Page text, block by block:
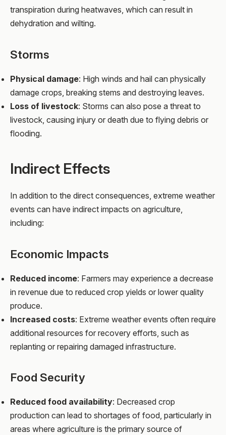
transpiration during heatwaves, which can result in
dehydration and wilting.
Storms
Physical damage: High winds and hail can physically
damage crops, breaking stems and destroying leaves.
Loss of livestock: Storms can also pose a threat to
livestock, causing injury or death due to flying debris or
flooding.
Indirect Effects
In addition to the direct consequences, extreme weather
events can have indirect impacts on agriculture,
including:
Economic Impacts
Reduced income: Farmers may experience a decrease
in revenue due to reduced crop yields or lower quality
produce.
Increased costs: Extreme weather events often require
additional resources for recovery efforts, such as
replanting or repairing damaged infrastructure.
Food Security
Reduced food availability: Decreased crop
production can lead to shortages of food, particularly in
areas where agriculture is the primary source of